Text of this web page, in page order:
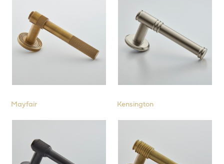
Mayfair Kensington